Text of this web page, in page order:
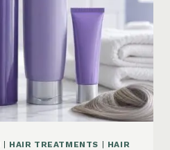
| HAIR TREATMENTS | HAIR